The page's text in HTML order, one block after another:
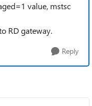
value, mstsc
RD gateway.
Reply